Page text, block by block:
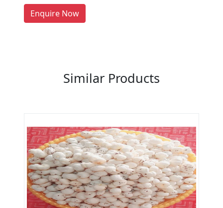
Enquire NowLIST PRODUCT, FREE
Similar Products